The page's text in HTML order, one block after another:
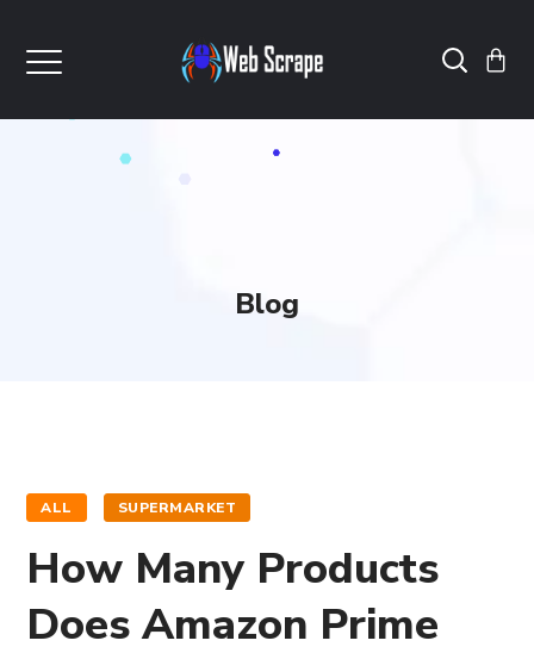
Blog
ALL SUPERMARKET
How Many Products
Does Amazon Prime